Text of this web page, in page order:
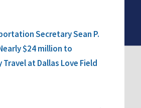
Secretary Sean P.
$24 million to
Travel at Dallas Love Field